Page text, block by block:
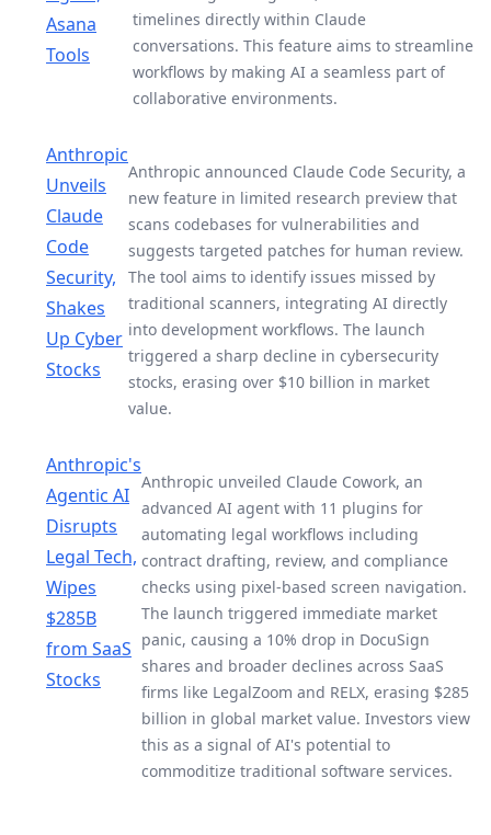
Asana
Tools
timelines directly within Claude
conversations. This feature aims to streamline
workflows by making AI a seamless part of
collaborative environments.
Anthropic
Unveils
Claude
Code
Security,
Shakes
Up Cyber
Stocks
Anthropic announced Claude Code Security, a
new feature in limited research preview that
scans codebases for vulnerabilities and
suggests targeted patches for human review.
The tool aims to identify issues missed by
traditional scanners, integrating AI directly
into development workflows. The launch
triggered a sharp decline in cybersecurity
stocks, erasing over $10 billion in market
value.
Anthropic's
Agentic AI
Disrupts
Legal Tech,
Wipes
$285B
from SaaS
Stocks
Anthropic unveiled Claude Cowork, an
advanced AI agent with 11 plugins for
automating legal workflows including
contract drafting, review, and compliance
checks using pixel-based screen navigation.
The launch triggered immediate market
panic, causing a 10% drop in DocuSign
shares and broader declines across SaaS
firms like LegalZoom and RELX, erasing $285
billion in global market value. Investors view
this as a signal of AI's potential to
commoditize traditional software services.